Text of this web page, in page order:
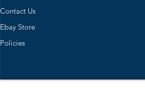
Contact Us
Ebay Store
Policies